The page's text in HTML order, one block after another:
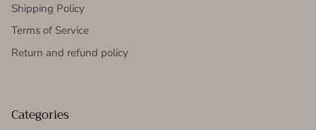
Shipping Policy
Terms of Service
Return and refund policy
Categories